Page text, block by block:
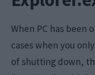
When PC has been
cases when you
of shutting down,